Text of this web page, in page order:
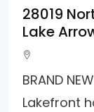
28019
Lake
BRAND
Lakefront